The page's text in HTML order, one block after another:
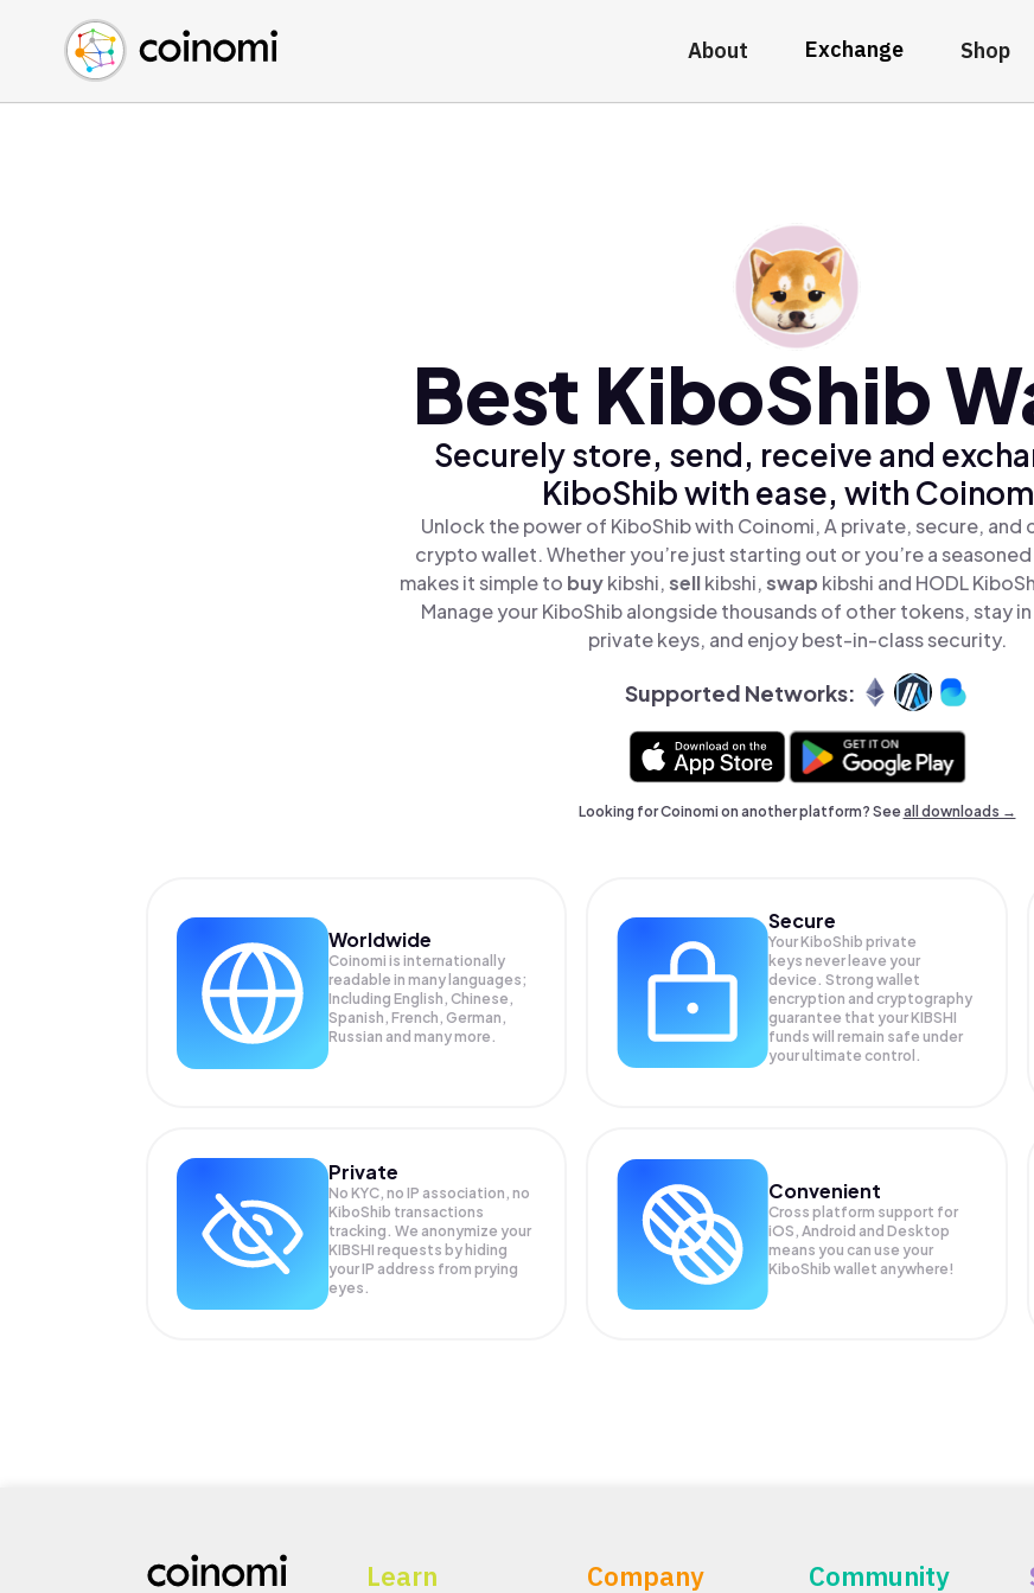
About Exchange Shop
Buy Crypto
Sell Crypto
Swap Crypto
English (en)
中文 (zh)
Español (es)
Best KiboShib
Securely store, send, receive and
KiboShib with ease, with
Unlock the power of KiboShib with Coinomi, A private, secure,
crypto wallet. Whether you’re just starting out or you’re a
makes it simple to buykibshi,sellkibshi,swap kibshi and HODL
Manage your KiboShib alongside thousands of other tokens, stay
private keys, and enjoy best-in-class security.
Supported Networks:
Looking for Coinomi on another platform? Seeall downloads →
Worldwide
Coinomi is internationally
readable in many languages;
Including English, Chinese,
Spanish, French, German,
Russian and many more.
Secure
Your KiboShib private
keys never leave your
device. Strong wallet
encryption and cryptography
guarantee that yourKIBSHI
funds will remain safe under
your ultimate control.
Private
No KYC, no IP association, no
KiboShib transactions
tracking. We anonymize your
KIBSHI requests by hiding
your IP address from prying
eyes.
Convenient
Cross platform support for
iOS, Android and Desktop
means you can use your
KiboShib wallet anywhere!
Learn Company Community